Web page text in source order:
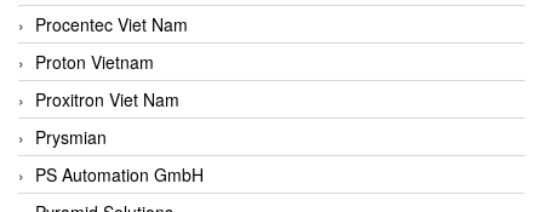
Procentec Viet Nam
Proton Vietnam
Proxitron Viet Nam
Prysmian
PS Automation GmbH